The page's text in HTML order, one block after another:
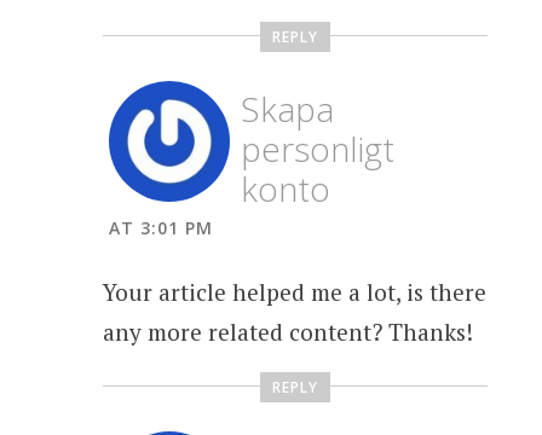
REPLY
Skapa
personligt
konto
AT 3:01 PM
Your article helped me a lot, is there
any more related content? Thanks!
REPLY